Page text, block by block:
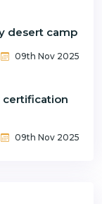
desert camp
09th Nov 2025
certification
09th Nov 2025